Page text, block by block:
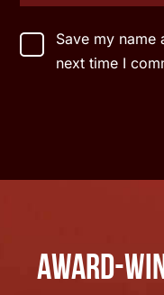
Save my
next time I
Award-